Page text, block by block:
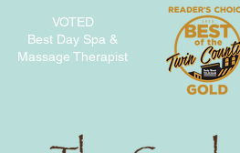
VOTED
Best Day Spa &
Massage Therapist